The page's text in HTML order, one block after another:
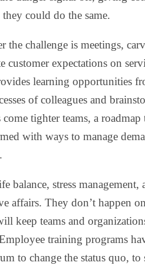
could do the same.
the challenge is meetings,
customer expectations on
learning opportunities
of colleagues and
come tighter teams, a
with ways to manage
balance, stress
affairs. They don’t happen
keep teams and
training programs
to change the status quo,